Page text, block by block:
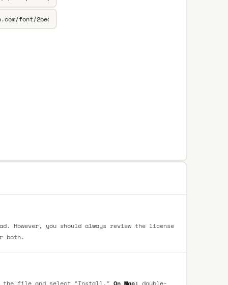
However, you should always review the license
both.
file and select "Install." On Mac: double-